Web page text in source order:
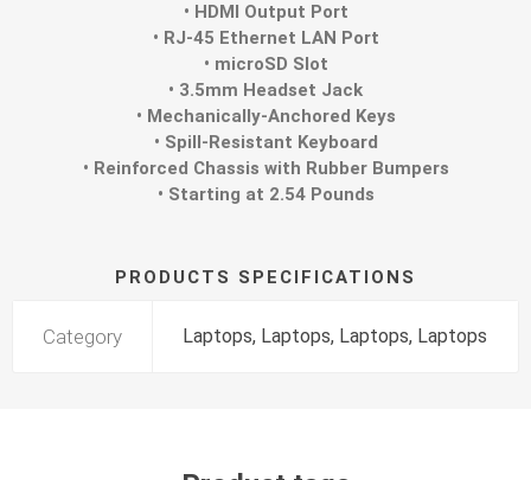
• HDMI Output Port
• RJ-45 Ethernet LAN Port
• microSD Slot
• 3.5mm Headset Jack
• Mechanically-Anchored Keys
• Spill-Resistant Keyboard
• Reinforced Chassis with Rubber Bumpers
• Starting at 2.54 Pounds
PRODUCTS SPECIFICATIONS
Category Laptops, Laptops, Laptops, Laptops